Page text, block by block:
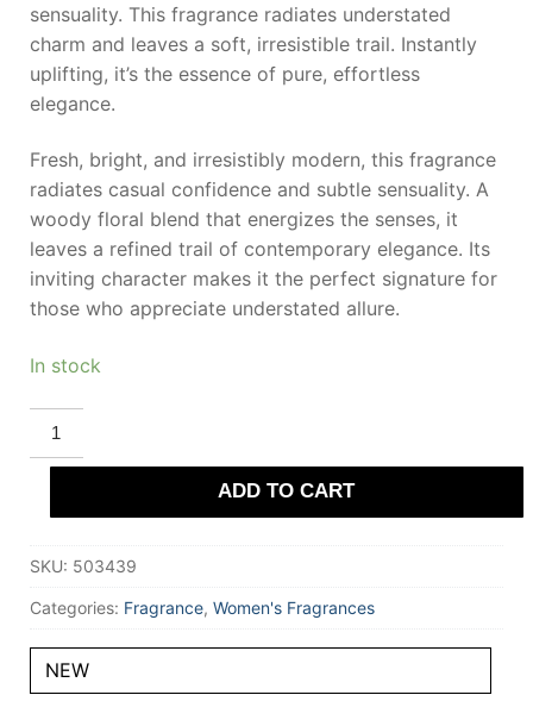
sensuality. This fragrance radiates understated
charm and leaves a soft, irresistible trail. Instantly
uplifting, it’s the essence of pure, effortless
elegance.
Fresh, bright, and irresistibly modern, this fragrance
radiates casual confidence and subtle sensuality. A
woody floral blend that energizes the senses, it
leaves a refined trail of contemporary elegance. Its
inviting character makes it the perfect signature for
those who appreciate understated allure.
In stock
LACOSTE
Eau
De
Parfum
quantity
ADD TO CART
SKU: 503439
Categories: Fragrance, Women's Fragrances
NEW